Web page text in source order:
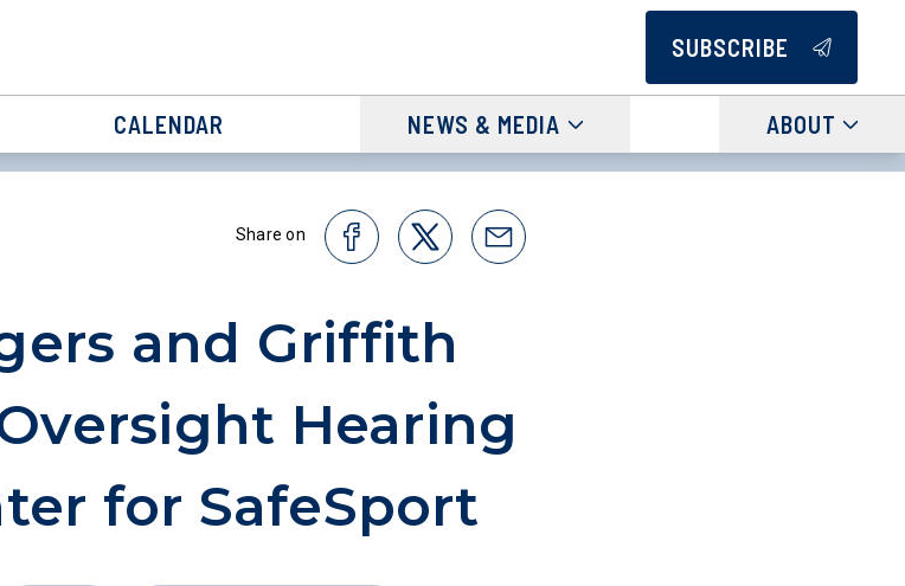
SUBSCRIBE
CALENDAR NEWS & MEDIA ABOUT
Share on
and Griffith
Hearing
for SafeSport